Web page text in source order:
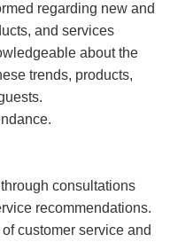
regarding new and
and services
about the
trends, products,
consultations
recommendations.
customer service and